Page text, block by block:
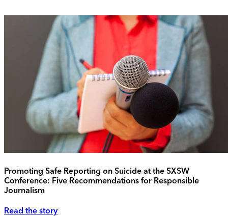
Promoting Safe Reporting on Suicide at the SXSW
Conference: Five Recommendations for Responsible
Journalism
Read the story